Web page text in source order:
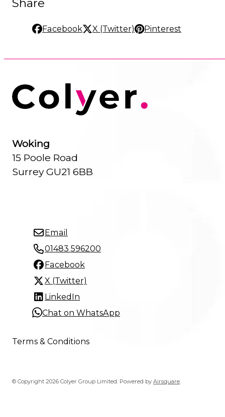
Share
Facebook X (Twitter) Pinterest
Woking
15 Poole Road
Surrey GU21 6BB
Email
01483 596200
Facebook
X (Twitter)
LinkedIn
Chat on WhatsApp
Terms & Conditions
© Copyright 2026 Colyer Group Limited. Powered byAirsquare.